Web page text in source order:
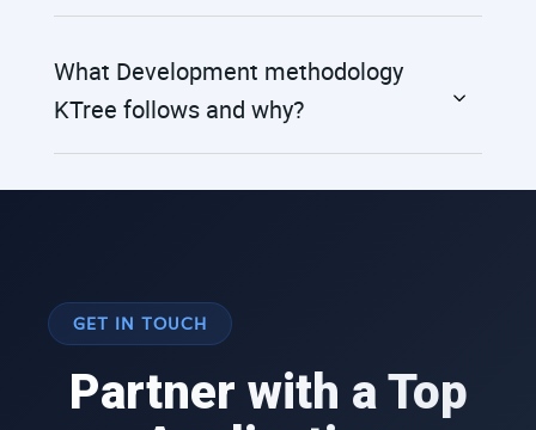
What Development methodology
KTree follows and why?
GET IN TOUCH
Partner with a Top